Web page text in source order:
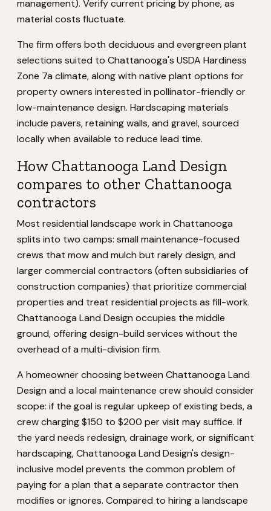
management). Verify current pricing by phone, as
material costs fluctuate.
The firm offers both deciduous and evergreen plant
selections suited to Chattanooga's USDA Hardiness
Zone 7a climate, along with native plant options for
property owners interested in pollinator-friendly or
low-maintenance design. Hardscaping materials
include pavers, retaining walls, and gravel, sourced
locally when available to reduce lead time.
How Chattanooga Land Design
compares to other Chattanooga
contractors
Most residential landscape work in Chattanooga
splits into two camps: small maintenance-focused
crews that mow and mulch but rarely design, and
larger commercial contractors (often subsidiaries of
construction companies) that prioritize commercial
properties and treat residential projects as fill-work.
Chattanooga Land Design occupies the middle
ground, offering design-build services without the
overhead of a multi-division firm.
A homeowner choosing between Chattanooga Land
Design and a local maintenance crew should consider
scope: if the goal is regular upkeep of existing beds, a
crew charging $150 to $200 per visit may suffice. If
the yard needs redesign, drainage work, or significant
hardscaping, Chattanooga Land Design's design-
inclusive model prevents the common problem of
paying for a plan that a separate contractor then
modifies or ignores. Compared to hiring a landscape